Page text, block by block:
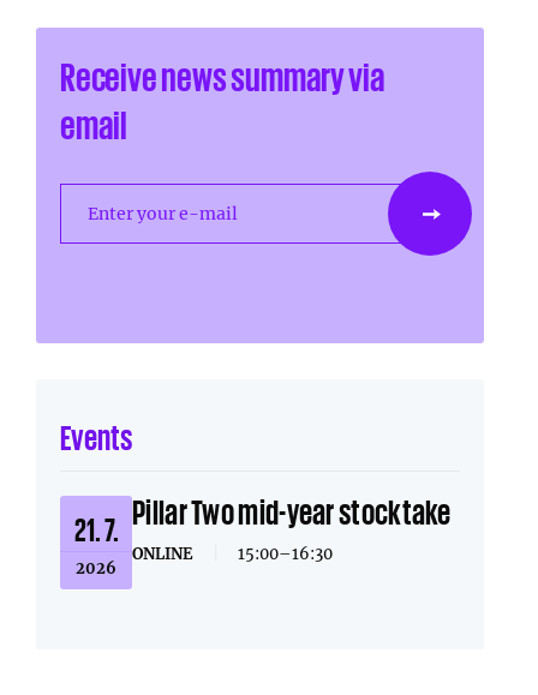
Receive news summary via
email
Enter your e-mail
Events
21. 7.
2026
Pillar Two mid-year stocktake
ONLINE 15:00–16:30